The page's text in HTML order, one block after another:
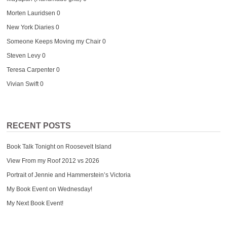
Morten Lauridsen 0
New York Diaries0
Someone Keeps Moving my Chair0
Steven Levy0
Teresa Carpenter0
Vivian Swift0
RECENT POSTS
Book Talk Tonight on Roosevelt Island
View From my Roof 2012 vs 2026
Portrait of Jennie and Hammerstein’s Victoria
My Book Event on Wednesday!
My Next Book Event!